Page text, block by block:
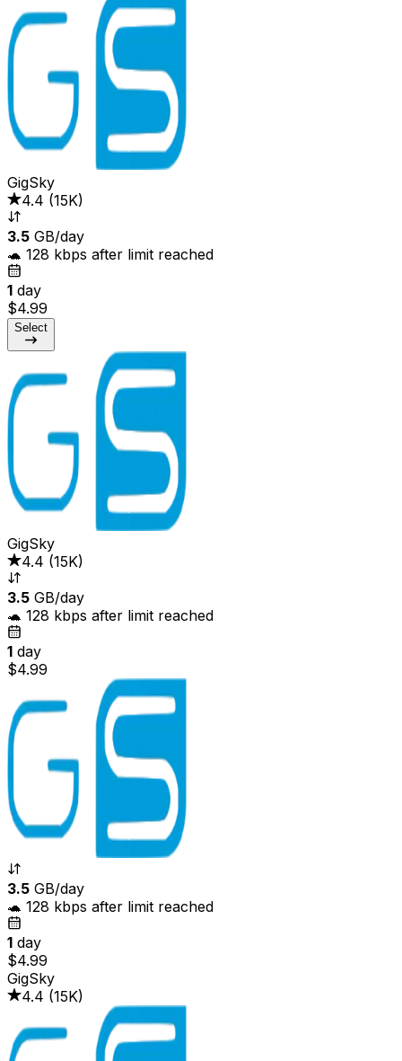
GigSky
4.4 (15K)
3.5 GB/day
🐢 128 kbps after limit reached
1 day
$4.99
Select
GigSky
4.4 (15K)
3.5 GB/day
🐢 128 kbps after limit reached
1 day
$4.99
3.5 GB/day
🐢 128 kbps after limit reached
1 day
$4.99
GigSky
4.4 (15K)